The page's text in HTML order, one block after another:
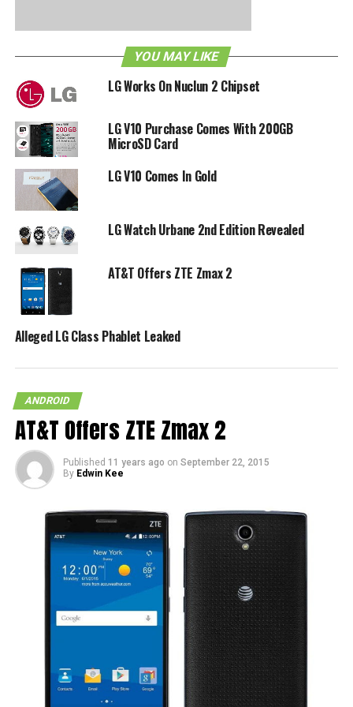
that you lack in this particular virtue, how about trying to
pick it up manually by heading to Settings > General tab >
About phone > Software update > Update now on your
handset?
RELATED TOPICS: AT&T G FLEX KITKAT LG
YOU MAY LIKE
LG Works On Nuclun 2 Chipset
LG V10 Purchase Comes With 200GB
MicroSD Card
LG V10 Comes In Gold
LG Watch Urbane 2nd Edition Revealed
AT&T Offers ZTE Zmax 2
Alleged LG Class Phablet Leaked
ANDROID
AT&T Offers ZTE Zmax 2
Published 11 years ago on September 22, 2015
By Edwin Kee